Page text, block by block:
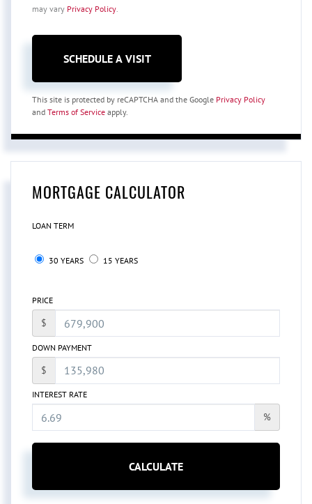
may vary Privacy Policy.
This site is protected by reCAPTCHA and the Google Privacy Policy
and Terms of Service apply.
MORTGAGE CALCULATOR
LOAN TERM
30 YEARS 15 YEARS
PRICE
$
DOWN PAYMENT
$
INTEREST RATE
%
CALCULATE